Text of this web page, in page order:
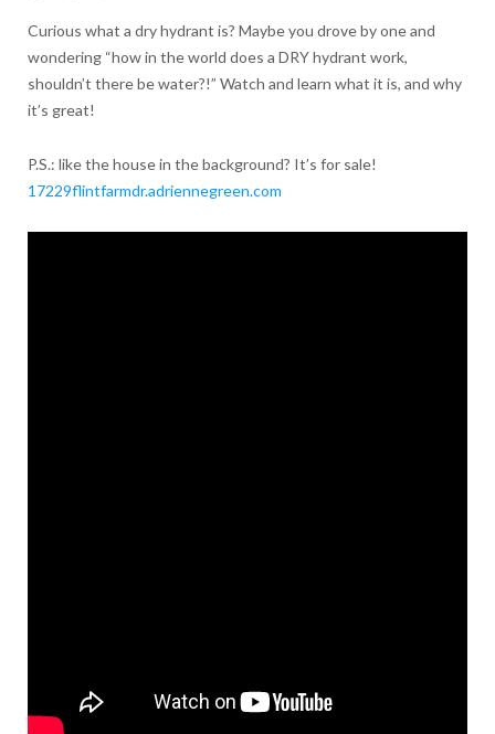
Curious what a dry hydrant is? Maybe you drove by one and
wondering “how in the world does a DRY hydrant work,
shouldn’t there be water?!” Watch and learn what it is, and why
it’s great!
P.S.: like the house in the background? It’s for sale!
17229flintfarmdr.adriennegreen.com